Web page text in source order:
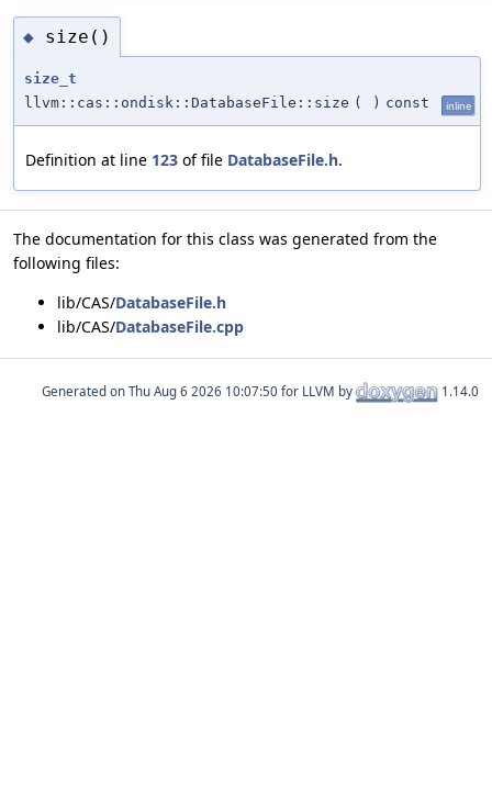
◆ size()
size_t
llvm::cas::ondisk::DatabaseFile::size ( ) const inline
Definition at line 123 of file DatabaseFile.h.
The documentation for this class was generated from the
following files:
lib/CAS/DatabaseFile.h
lib/CAS/DatabaseFile.cpp
Generated on for LLVM by 1.14.0